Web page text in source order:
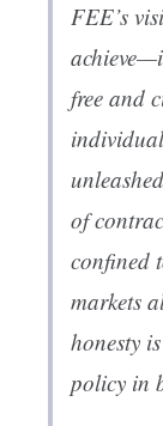
FEE’s
free and
of
confined
markets
honesty
policy in